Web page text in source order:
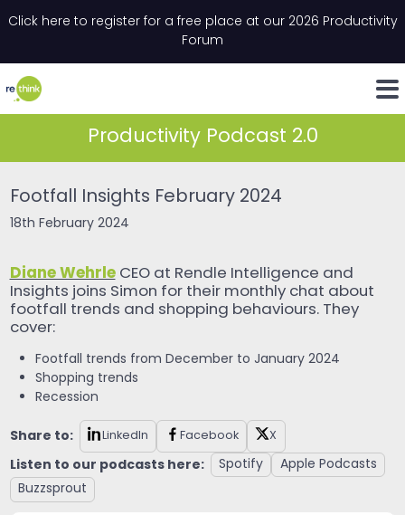
Click here to register for a free place at our 2026 Productivity
Forum
LinkedIn
Productivity Podcast 2.0
Footfall Insights February 2024
18th February 2024
Diane WehrleCEO at Rendle Intelligence and
Insights joins Simon for their monthly chat about
footfall trends and shopping behaviours. They
cover:
Footfall trends from December to January 2024
Shopping trends
Recession
Share to: LinkedIn Facebook X
Listen to our podcasts here: Spotify
Apple Podcasts
Buzzsprout
" indicates required fields